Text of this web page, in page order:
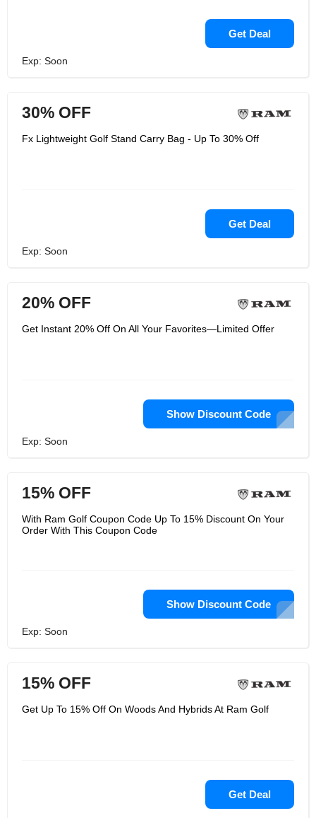
Get Deal
Exp: Soon
30% OFF
Fx Lightweight Golf Stand Carry Bag - Up To 30% Off
Get Deal
Exp: Soon
20% OFF
Get Instant 20% Off On All Your Favorites—Limited Offer
Show Discount Code
Exp: Soon
15% OFF
With Ram Golf Coupon Code Up To 15% Discount On Your
Order With This Coupon Code
Show Discount Code
Exp: Soon
15% OFF
Get Up To 15% Off On Woods And Hybrids At Ram Golf
Get Deal